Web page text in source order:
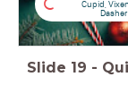
C
Cupid,
Slide 19 -